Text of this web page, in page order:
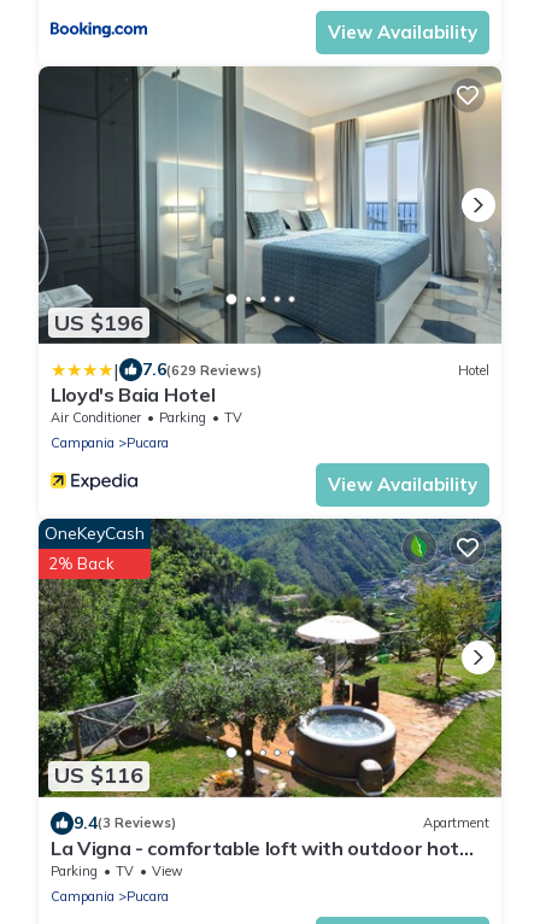
View Availability
US $196
| 7.6(629 Reviews) Hotel
Lloyd's Baia Hotel
Air Conditioner Parking
TV
Campania
Pucara
View Availability
US $116
OneKeyCash
2% Back
9.4(3 Reviews) Apartment
La Vigna - comfortable loft with outdoor hot
tub surrounded by lemon gardens
Parking TV
View
Campania
Pucara